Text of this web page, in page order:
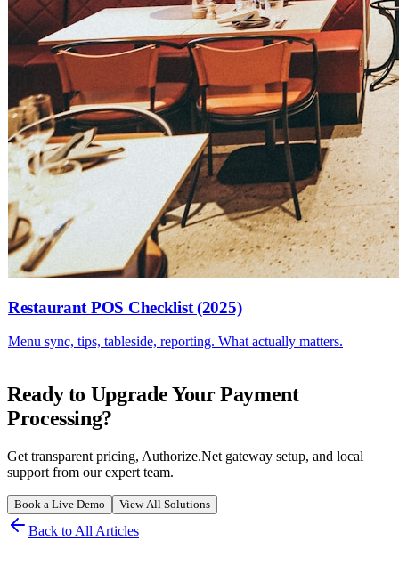
Restaurant POS Checklist (2025)
Menu sync, tips, tableside, reporting. What actually matters.
Ready to Upgrade Your Payment
Processing?
Get transparent pricing, Authorize.Net gateway setup, and local
support from our expert team.
Book a Live Demo View All Solutions
Back to All Articles